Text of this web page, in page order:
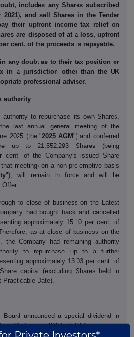
includes any Shares subscribed
and sell Shares in the Tender
their upfront income tax relief on
are disposed of at a loss, upfront
cent. of the proceeds is repayable.
any doubt as to their tax position or
in a jurisdiction other than the UK
professional adviser.
authority
authority to repurchase its own Shares,
last annual general meeting of the
2025 (the "2025 AGM") and conferred
up to 21,552,293 Shares (being
cent. of the Company's issued Share
meeting) on a non-pre-emptive basis
"), will remain in force and will be
Offer.
to close of business on the Latest
had bought back and cancelled
approximately 15.10 per cent. of
as at close of business on the
the Company had remaining authority
to repurchase up to a further
approximately 13.03 per cent. of
capital (excluding Shares held in
Practicable Date).
announced a special dividend in
31 January 2027 of 3.50 pence per
"). The Special Dividend will be paid